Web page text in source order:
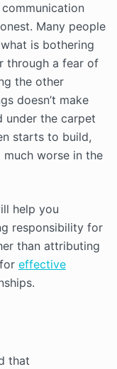
Many people
is bothering
through a fear of
the other
doesn’t make
under the carpet
starts to build,
worse in the
help you
responsibility for
than attributing
effective
that